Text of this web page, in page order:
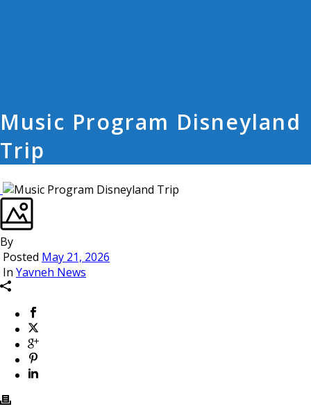
Music Program Disneyland
Trip
By
Posted May 21, 2026
In Yavneh News